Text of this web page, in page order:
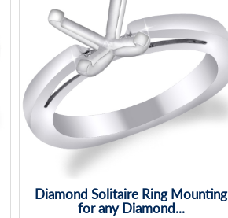
Diamond Solitaire Ring Mounting
for any Diamond...